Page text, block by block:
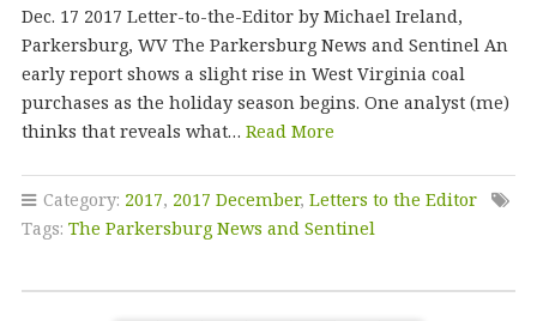
Dec. 17 2017 Letter-to-the-Editor by Michael Ireland,
Parkersburg, WV The Parkersburg News and Sentinel An
early report shows a slight rise in West Virginia coal
purchases as the holiday season begins. One analyst (me)
thinks that reveals what… Read More
Category: 2017, 2017 December, Letters to the Editor
Tags: The Parkersburg News and Sentinel